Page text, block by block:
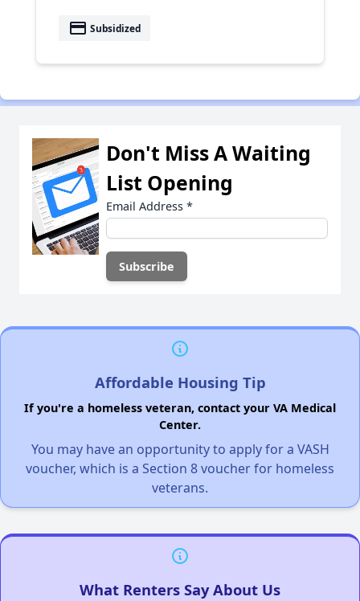
payment Subsidized
Don't Miss A Waiting
List Opening
Email Address *
Affordable Housing Tip
If you're a homeless veteran, contact your VA Medical
Center.
You may have an opportunity to apply for a VASH
voucher, which is a Section 8 voucher for homeless
veterans.
What Renters Say About Us